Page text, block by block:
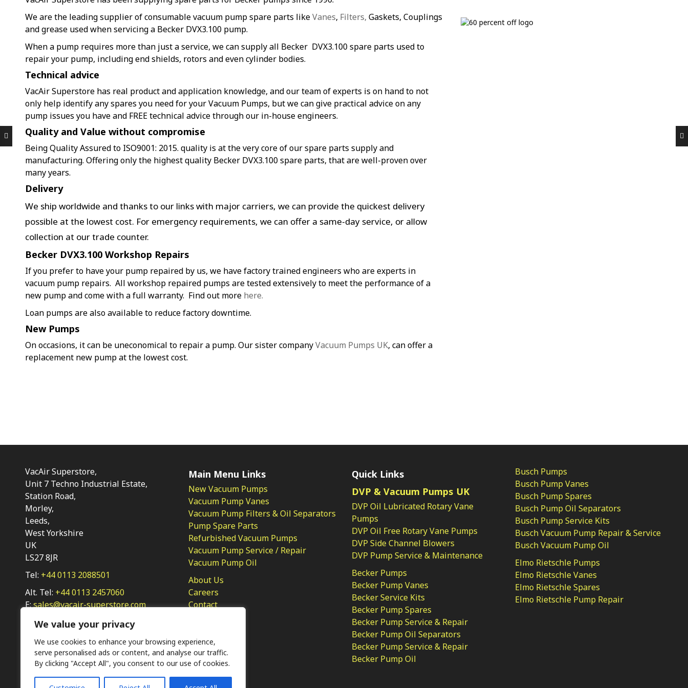
We value your privacy
We use cookies to enhance your browsing experience,
serve personalised ads or content, and analyse our traffic.
By clicking "Accept All", you consent to our use of cookies.
We are the leading supplier of consumable vacuum pump spare parts likeVanes, Filters, Gaskets, Couplings
and grease used when servicing a Becker DVX3.100 pump.
When a pump requires more than just a service, we can supply all Becker DVX3.100 spare parts used to
repair your pump, including end shields, rotors and even cylinder bodies.
Technical advice
VacAir Superstore has real product and application knowledge, and our team of experts is on hand to not
only help identify any spares you need for your Vacuum Pumps, but we can give practical advice on any
pump issues you have and FREE technical advice through our in-house engineers.
Quality and Value without compromise
Being Quality Assured to ISO9001: 2015. quality is at the very core of our spare parts supply and
manufacturing. Offering only the highest quality Becker DVX3.100 spare parts, that are well-proven over
many years.
Delivery
We ship worldwide and thanks to our links with major carriers, we can provide the quickest delivery
possible at the lowest cost. For emergency requirements, we can offer a same-day service, or allow
collection at our trade counter.
Becker DVX3.100 Workshop Repairs
If you prefer to have your pump repaired by us, we have factory trained engineers who are experts in
vacuum pump repairs. All workshop repaired pumps are tested extensively to meet the performance of a
new pump and come with a full warranty. Find out more here.
Loan pumps are also available to reduce factory downtime.
New Pumps
On occasions, it can be uneconomical to repair a pump. Our sister companyVacuum Pumps UK, can offer a
replacement new pump at the lowest cost.
VacAir Superstore,
Unit 7 Techno Industrial Estate,
Station Road,
Morley,
Leeds,
West Yorkshire
UK
LS27 8JR
Tel: +44 0113 2088501
Alt. Tel: +44 0113 2457060
E:sales@vacair-superstore.com
Main Menu Links
New Vacuum Pumps
Vacuum Pump Vanes
Vacuum Pump Filters & Oil Separators
Pump Spare Parts
Refurbished Vacuum Pumps
Vacuum Pump Service / Repair
Vacuum Pump Oil
About Us
Careers
Contact
Quick Links
DVP & Vacuum Pumps UK
DVP Oil Lubricated Rotary Vane
Pumps
DVP Oil Free Rotary Vane Pumps
DVP Side Channel Blowers
DVP Pump Service & Maintenance
Becker Pumps
Becker Pump Vanes
Becker Service Kits
Becker Pump Spares
Becker Pump Service & Repair
Becker Pump Oil Separators
Becker Pump Service & Repair
Becker Pump Oil
Busch Pumps
Busch Pump Vanes
Busch Pump Spares
Busch Pump Oil Separators
Busch Pump Service Kits
Busch Vacuum Pump Repair & Service
Busch Vacuum Pump Oil
Elmo Rietschle Pumps
Elmo Rietschle Vanes
Elmo Rietschle Spares
Elmo Rietschle Pump Repair